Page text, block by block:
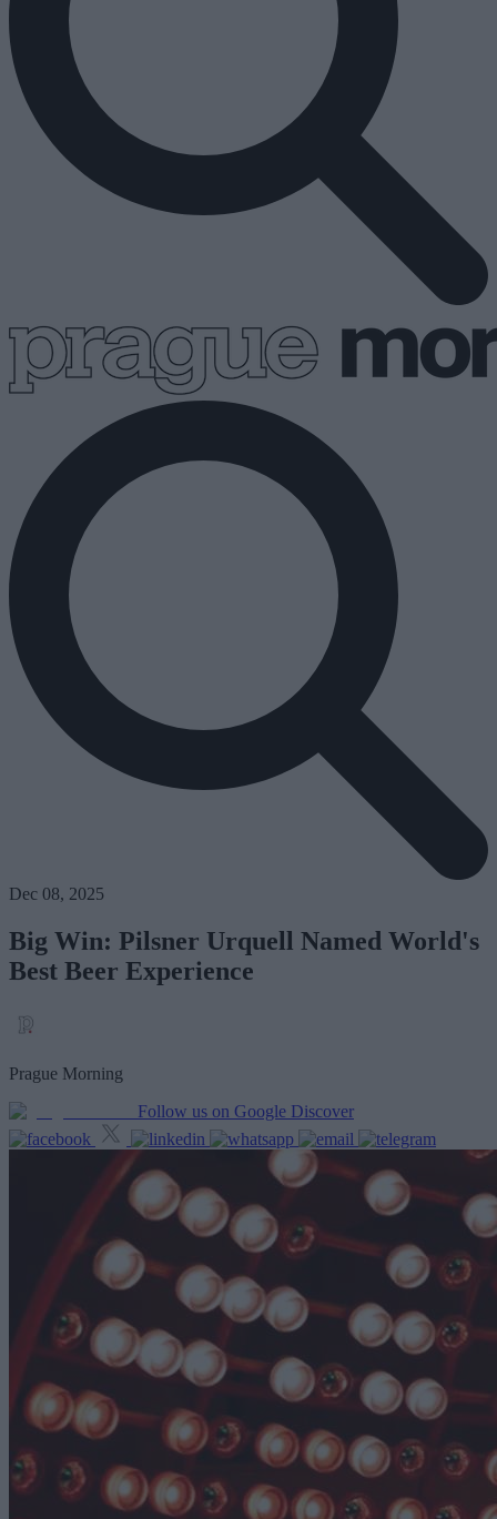
Dec 08, 2025
Big Win: Pilsner Urquell Named World's
Best Beer Experience
Prague Morning
Follow us on Google Discover